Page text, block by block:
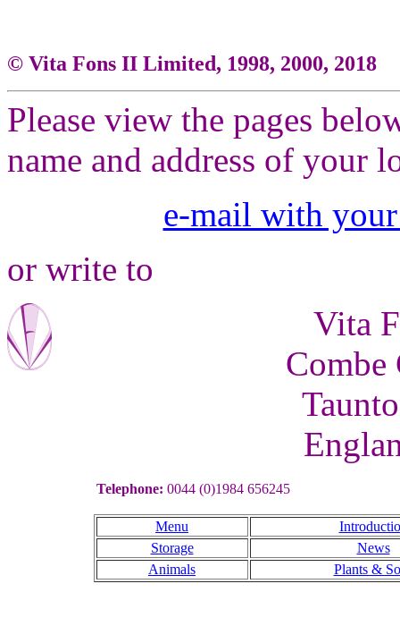
© Vita Fons II Limited, 1998, 2000, 2018
Please view the pages
name and address of your
e-mail with
or write to
Vita
Combe
Telephone: 0044 (0)1984 656245
Menu
Storage
News
Animals
Plants &